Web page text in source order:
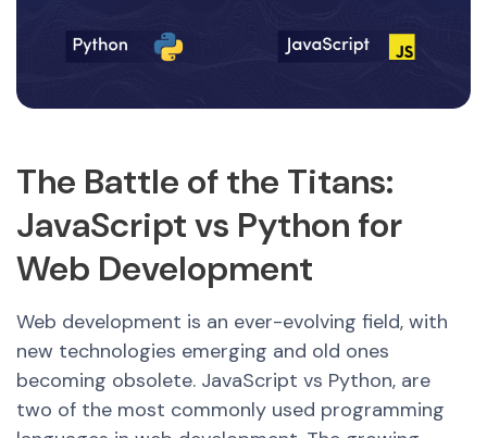
The Battle of the Titans:
JavaScript vs Python for
Web Development
Web development is an ever-evolving field, with
new technologies emerging and old ones
becoming obsolete. JavaScript vs Python, are
two of the most commonly used programming